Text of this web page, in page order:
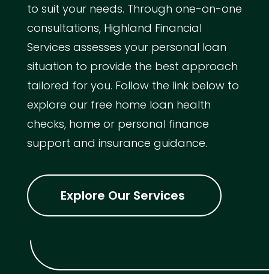
to suit your needs. Through one-on-one
consultations, Highland Financial
Services assesses your personal loan
situation to provide the best approach
tailored for you. Follow the link below to
explore our free home loan health
checks, home or personal finance
support and insurance guidance.
Explore Our Services